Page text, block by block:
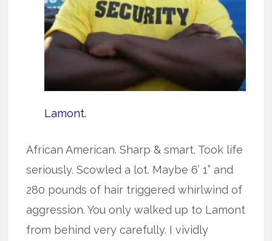
Lamont.
African American. Sharp & smart. Took life
seriously. Scowled a lot. Maybe 6’ 1” and
280 pounds of hair triggered whirlwind of
aggression. You only walked up to Lamont
from behind very carefully. I vividly